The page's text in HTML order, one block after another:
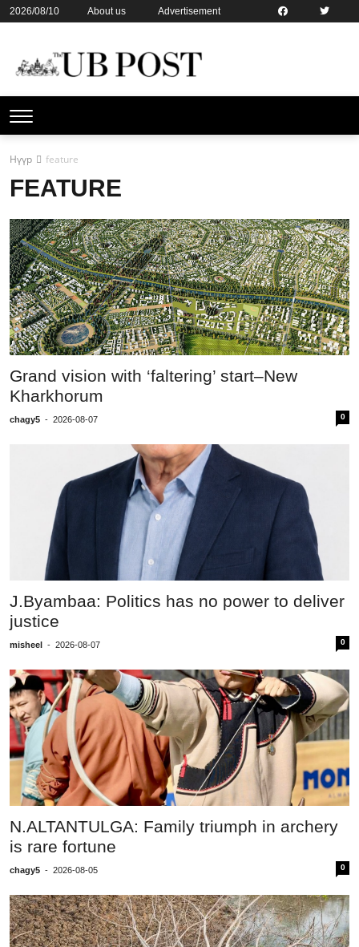
2026/08/10 About us
Advertisement
Нүүр feature
FEATURE
Grand vision with ‘faltering’ start–New
Kharkhorum
chagy5 - 2026-08-07 0
J.Byambaa: Politics has no power to deliver
justice
misheel - 2026-08-07 0
N.ALTANTULGA: Family triumph in archery
is rare fortune
chagy5 - 2026-08-05 0